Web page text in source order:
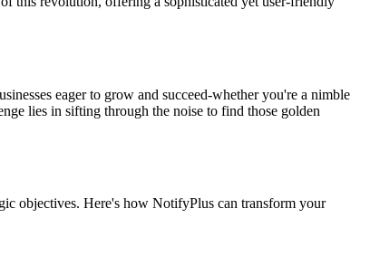
eager to grow and succeed-whether you're a nimble
lies in sifting through the noise to find those golden
objectives. Here's how NotifyPlus can transform your